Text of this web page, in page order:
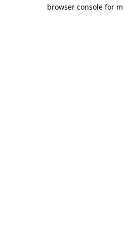
browser console for